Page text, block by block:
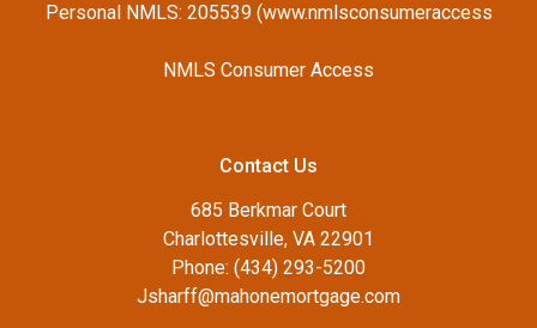
Personal NMLS: 205539 (www.nmlsconsumeraccess
NMLS Consumer Access
Contact Us
685 Berkmar Court
Charlottesville, VA 22901
Phone: (434) 293-5200
Jsharff@mahonemortgage.com